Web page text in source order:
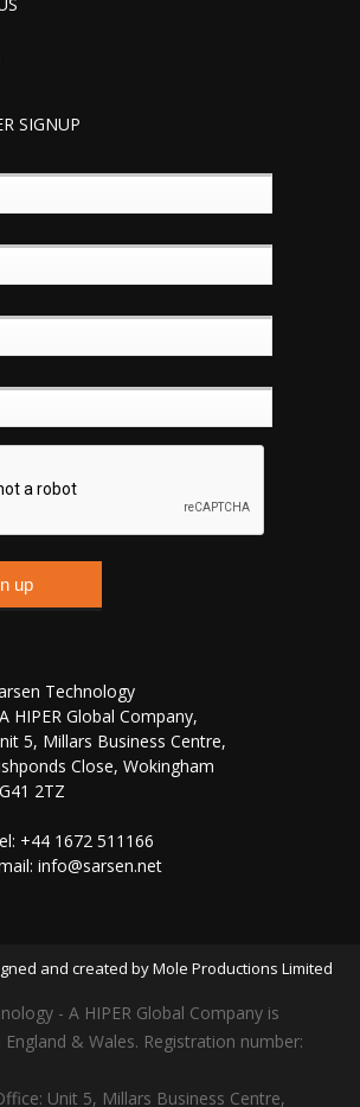
SIGNUP
Technology
HIPER Global Company,
5, Millars Business Centre,
Close, Wokingham
2TZ
+44 1672 511166
info@sarsen.net
and created by Mole Productions Limited
- A HIPER Global Company is
& Wales. Registration number:
Unit 5, Millars Business Centre,